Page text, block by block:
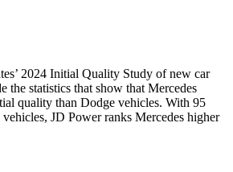
2024 Initial Quality Study of new car
the statistics that show that Mercedes
quality than Dodge vehicles. With 95
JD Power ranks Mercedes higher